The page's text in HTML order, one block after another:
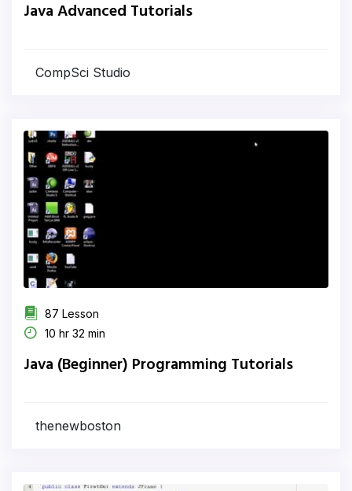
Java Advanced Tutorials
CompSci Studio
87 Lesson
10 hr 32 min
Java (Beginner) Programming Tutorials
thenewboston